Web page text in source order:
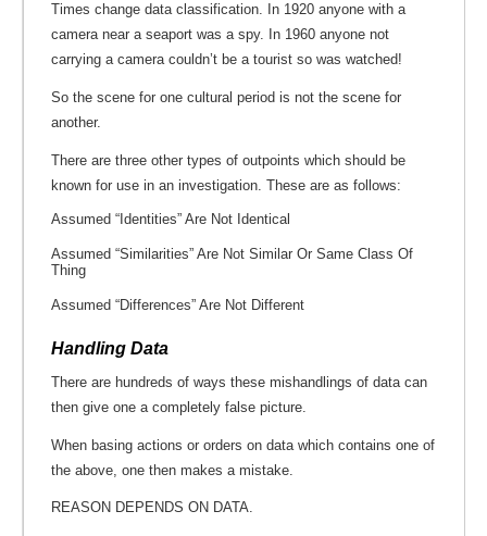
Times change data classification. In 1920 anyone with a
camera near a seaport was a spy. In 1960 anyone not
carrying a camera couldn’t be a tourist so was watched!
So the scene for one cultural period is not the scene for
another.
There are three other types of outpoints which should be
known for use in an investigation. These are as follows:
Assumed “Identities” Are Not Identical
Assumed “Similarities” Are Not Similar Or Same Class Of
Thing
Assumed “Differences” Are Not Different
Handling Data
There are hundreds of ways these mishandlings of data can
then give one a completely false picture.
When basing actions or orders on data which contains one of
the above, one then makes a mistake.
REASON DEPENDS ON DATA.